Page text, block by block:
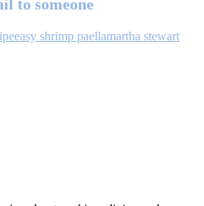
easy shrimp paellamartha stewart